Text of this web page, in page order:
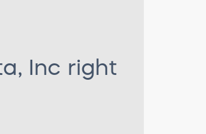
Inc right